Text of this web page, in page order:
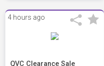
4 hours ago
QVC Clearance Sale